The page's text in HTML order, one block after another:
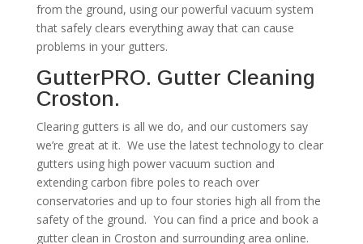
from the ground, using our powerful vacuum system
that safely clears everything away that can cause
problems in your gutters.
GutterPRO. Gutter Cleaning
Croston.
Clearing gutters is all we do, and our customers say
we’re great at it. We use the latest technology to clear
gutters using high power vacuum suction and
extending carbon fibre poles to reach over
conservatories and up to four stories high all from the
safety of the ground. You can find a price and book a
gutter clean in Croston and surrounding area online.